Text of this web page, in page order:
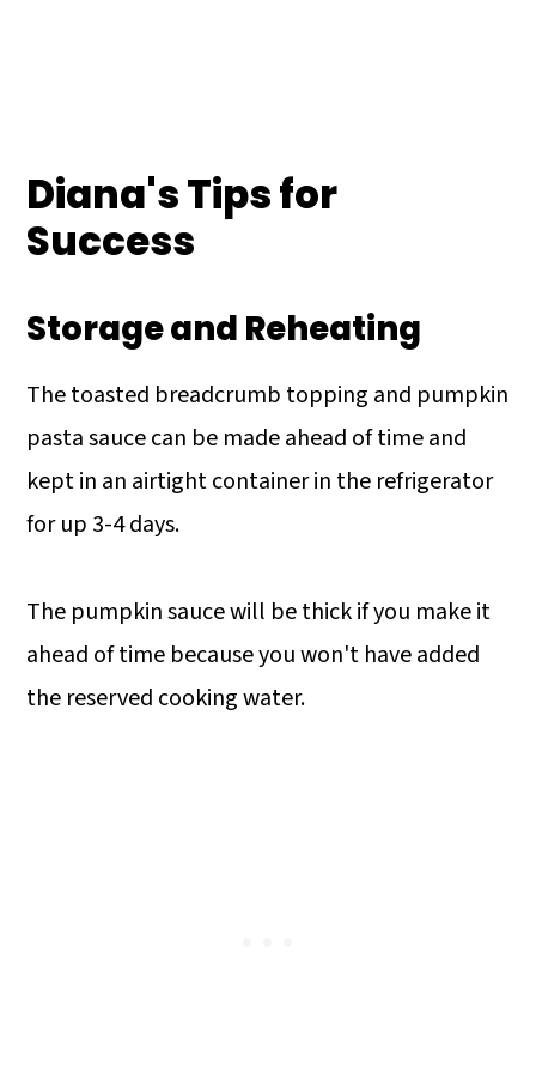
Diana's Tips for
Success
Storage and Reheating
The toasted breadcrumb topping and pumpkin
pasta sauce can be made ahead of time and
kept in an airtight container in the refrigerator
for up 3-4 days.
The pumpkin sauce will be thick if you make it
ahead of time because you won't have added
the reserved cooking water.